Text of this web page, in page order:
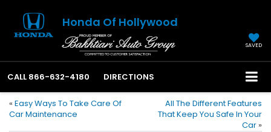
Honda Of Hollywood
SAVED
CALL 866-632-4180 DIRECTIONS
« Easy Ways To Take Care Of
Car Maintenance
All The Different Features
That Keep You Safe In Your
Car »